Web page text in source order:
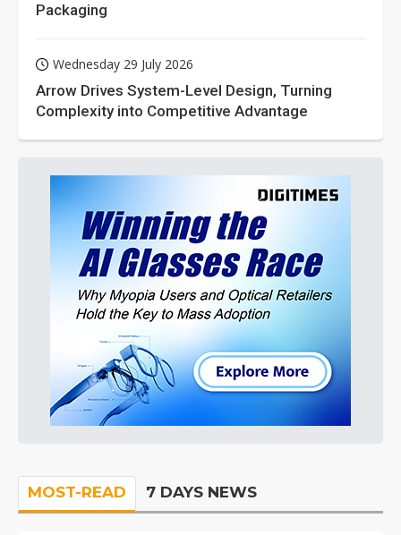
Packaging
Wednesday 29 July 2026
Arrow Drives System-Level Design, Turning
Complexity into Competitive Advantage
MOST-READ 7 DAYS NEWS